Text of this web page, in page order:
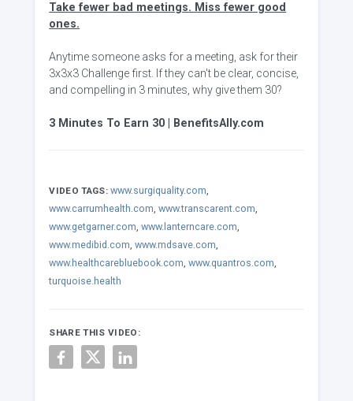
Take fewer bad meetings. Miss fewer good
ones.
Anytime someone asks for a meeting, ask for their
3x3x3 Challenge first. If they can't be clear, concise,
and compelling in 3 minutes, why give them 30?
3 Minutes To Earn 30 | BenefitsAlly.com
VIDEO TAGS: www.surgiquality.com,
www.carrumhealth.com, www.transcarent.com,
www.getgarner.com, www.lanterncare.com,
www.medibid.com, www.mdsave.com,
www.healthcarebluebook.com, www.quantros.com,
turquoise.health
SHARE THIS VIDEO: